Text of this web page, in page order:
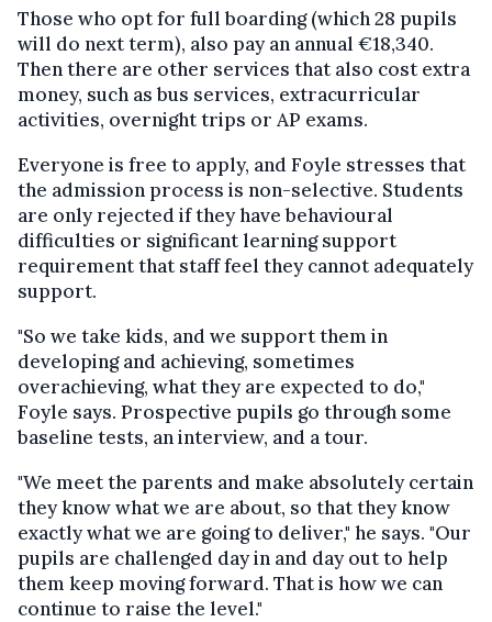
Those who opt for full boarding (which 28 pupils
will do next term), also pay an annual €18,340.
Then there are other services that also cost extra
money, such as bus services, extracurricular
activities, overnight trips or AP exams.
Everyone is free to apply, and Foyle stresses that
the admission process is non-selective. Students
are only rejected if they have behavioural
difficulties or significant learning support
requirement that staff feel they cannot adequately
support.
"So we take kids, and we support them in
developing and achieving, sometimes
overachieving, what they are expected to do,"
Foyle says. Prospective pupils go through some
baseline tests, an interview, and a tour.
"We meet the parents and make absolutely certain
they know what we are about, so that they know
exactly what we are going to deliver," he says. "Our
pupils are challenged day in and day out to help
them keep moving forward. That is how we can
continue to raise the level."